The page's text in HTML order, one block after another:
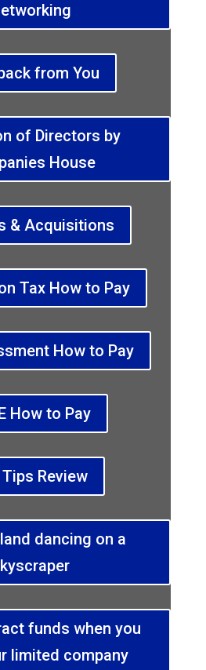
from You
of Directors by
House
& Acquisitions
Tax How to Pay
How to Pay
How to Pay
Review
dancing on a
funds when you
limited company